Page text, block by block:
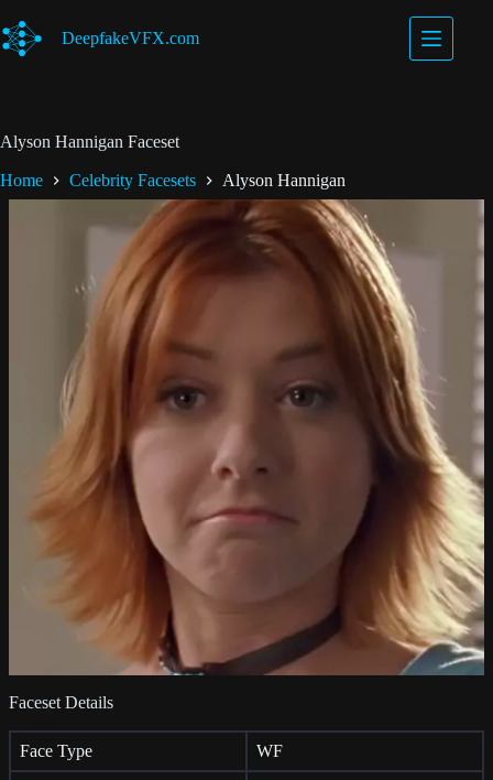
to
content
DeepfakeVFX.com
Alyson Hannigan Faceset
Home Celebrity Facesets Alyson Hannigan
Faceset Details
Face Type WF